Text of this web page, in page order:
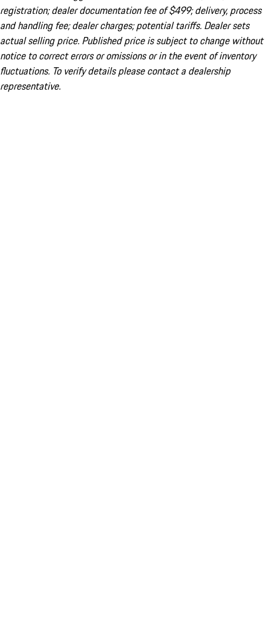
registration; dealer documentation fee of $499; delivery, process
and handling fee; dealer charges; potential tariffs. Dealer sets
actual selling price. Published price is subject to change without
notice to correct errors or omissions or in the event of inventory
fluctuations. To verify details please contact a dealership
representative.